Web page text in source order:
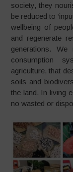
society, they
be reduced to
wellbeing of
and regenerate
generations.
consumption
agriculture, that
soils and
the land. In living
no wasted or